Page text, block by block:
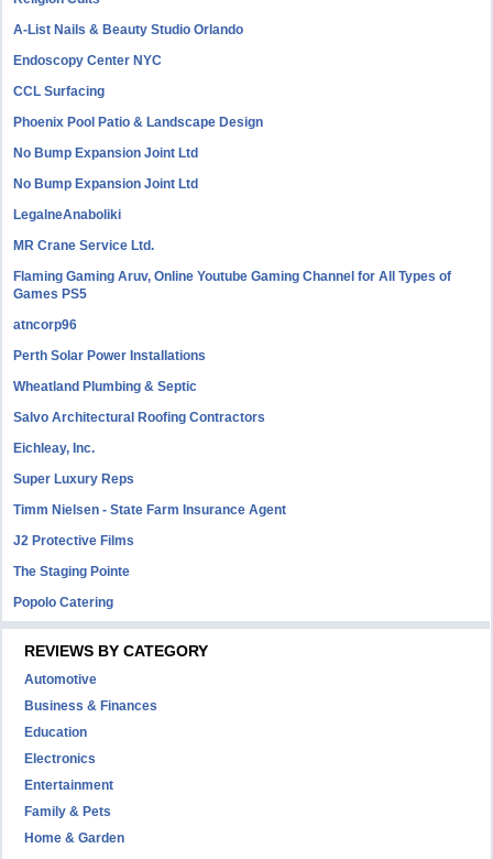
A-List Nails & Beauty Studio Orlando
Endoscopy Center NYC
CCL Surfacing
Phoenix Pool Patio & Landscape Design
No Bump Expansion Joint Ltd
No Bump Expansion Joint Ltd
LegalneAnaboliki
MR Crane Service Ltd.
Flaming Gaming Aruv, Online Youtube Gaming Channel for All Types of
Games PS5
atncorp96
Perth Solar Power Installations
Wheatland Plumbing & Septic
Salvo Architectural Roofing Contractors
Eichleay, Inc.
Super Luxury Reps
Timm Nielsen - State Farm Insurance Agent
J2 Protective Films
The Staging Pointe
Popolo Catering
REVIEWS BY CATEGORY
Automotive
Business & Finances
Education
Electronics
Entertainment
Family & Pets
Home & Garden